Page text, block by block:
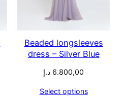
Beaded longsleeves
dress – Silver Blue
6.800,00 د.إ
Select options